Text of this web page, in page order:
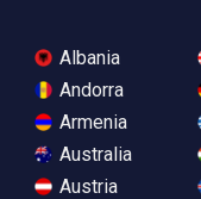
Albania
Andorra
Armenia
Australia
Austria